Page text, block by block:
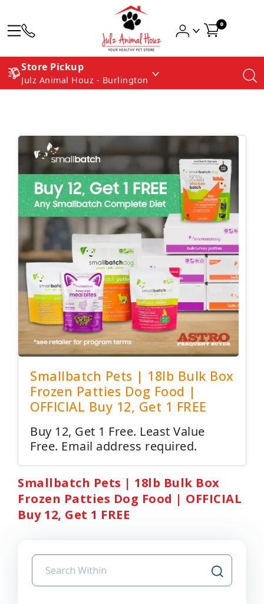
0
Store Pickup
Julz Animal Houz - Burlington
Smallbatch Pets | 18lb Bulk Box
Frozen Patties Dog Food |
OFFICIAL Buy 12, Get 1 FREE
Buy 12, Get 1 Free. Least Value
Free. Email address required.
Smallbatch Pets | 18lb Bulk Box
Frozen Patties Dog Food | OFFICIAL
Buy 12, Get 1 FREE